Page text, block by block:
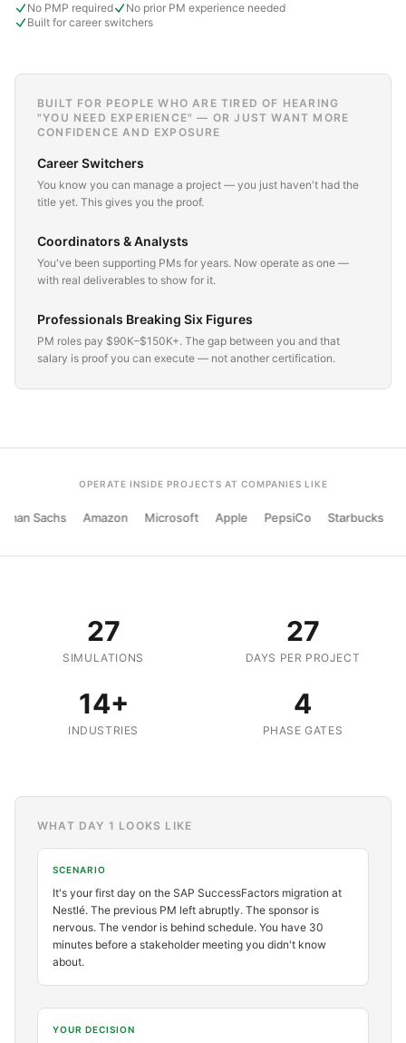
No PMP required
No prior PM experience needed
Built for career switchers
BUILT FOR PEOPLE WHO ARE TIRED OF HEARING
"YOU NEED EXPERIENCE" — OR JUST WANT MORE
CONFIDENCE AND EXPOSURE
Career Switchers
You know you can manage a project — you just haven't had the
title yet. This gives you the proof.
Coordinators & Analysts
You've been supporting PMs for years. Now operate as one —
with real deliverables to show for it.
Professionals Breaking Six Figures
PM roles pay $90K–$150K+. The gap between you and that
salary is proof you can execute — not another certification.
OPERATE INSIDE PROJECTS AT COMPANIES LIKE
Sachs Amazon Microsoft Apple PepsiCo Starbucks
27
SIMULATIONS
27
DAYS PER PROJECT
14+
INDUSTRIES
4
PHASE GATES
WHAT DAY 1 LOOKS LIKE
SCENARIO
It's your first day on the SAP SuccessFactors migration at
Nestlé. The previous PM left abruptly. The sponsor is
nervous. The vendor is behind schedule. You have 30
minutes before a stakeholder meeting you didn't know
about.
YOUR DECISION